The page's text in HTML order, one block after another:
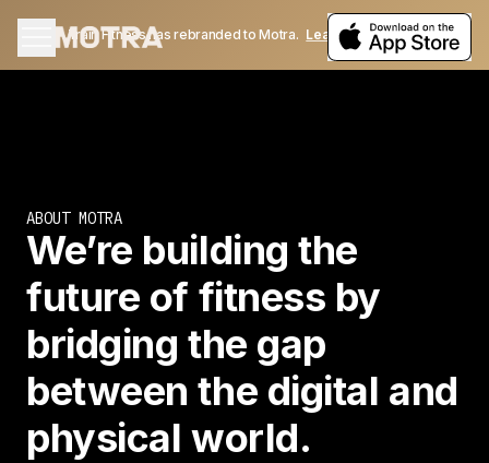
Train Fitness has rebranded to Motra. Learn More
ABOUT MOTRA
We’re building the
future of fitness by
bridging the gap
between the digital and
physical world.